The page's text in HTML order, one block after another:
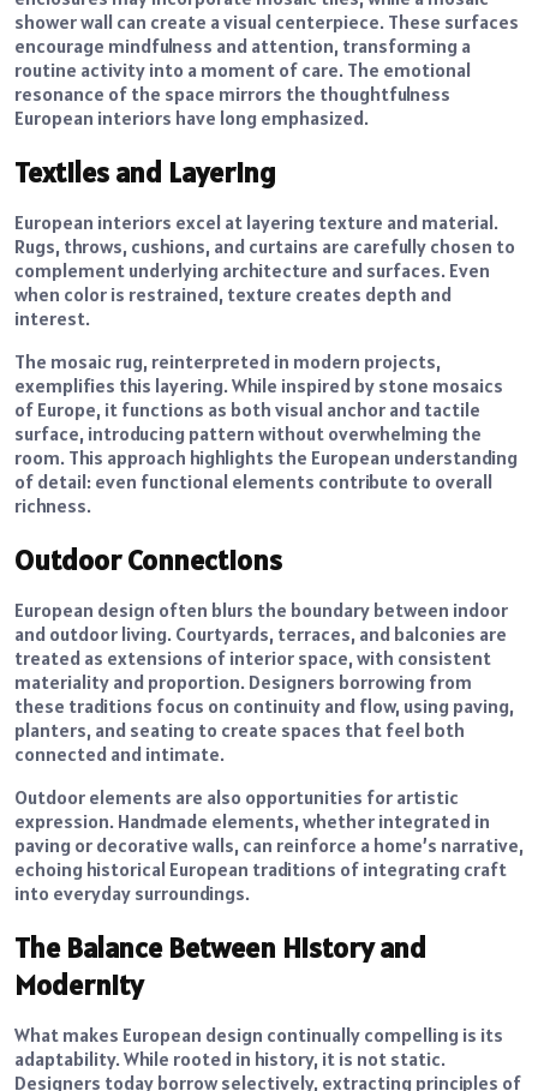
shower wall can create a visual centerpiece. These surfaces
encourage mindfulness and attention, transforming a
routine activity into a moment of care. The emotional
resonance of the space mirrors the thoughtfulness
European interiors have long emphasized.
Textiles and Layering
European interiors excel at layering texture and material.
Rugs, throws, cushions, and curtains are carefully chosen to
complement underlying architecture and surfaces. Even
when color is restrained, texture creates depth and
interest.
The mosaic rug, reinterpreted in modern projects,
exemplifies this layering. While inspired by stone mosaics
of Europe, it functions as both visual anchor and tactile
surface, introducing pattern without overwhelming the
room. This approach highlights the European understanding
of detail: even functional elements contribute to overall
richness.
Outdoor Connections
European design often blurs the boundary between indoor
and outdoor living. Courtyards, terraces, and balconies are
treated as extensions of interior space, with consistent
materiality and proportion. Designers borrowing from
these traditions focus on continuity and flow, using paving,
planters, and seating to create spaces that feel both
connected and intimate.
Outdoor elements are also opportunities for artistic
expression. Handmade elements, whether integrated in
paving or decorative walls, can reinforce a home’s narrative,
echoing historical European traditions of integrating craft
into everyday surroundings.
The Balance Between History and
Modernity
What makes European design continually compelling is its
adaptability. While rooted in history, it is not static.
Designers today borrow selectively, extracting principles of